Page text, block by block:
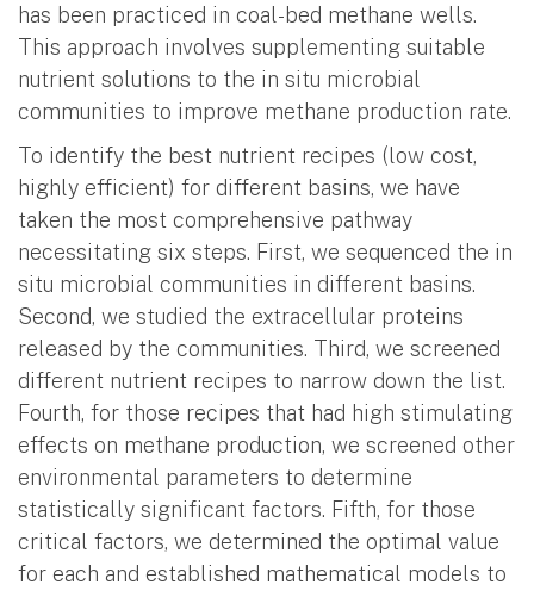
has been practiced in coal-bed methane wells.
This approach involves supplementing suitable
nutrient solutions to the in situ microbial
communities to improve methane production rate.
To identify the best nutrient recipes (low cost,
highly efficient) for different basins, we have
taken the most comprehensive pathway
necessitating six steps. First, we sequenced the in
situ microbial communities in different basins.
Second, we studied the extracellular proteins
released by the communities. Third, we screened
different nutrient recipes to narrow down the list.
Fourth, for those recipes that had high stimulating
effects on methane production, we screened other
environmental parameters to determine
statistically significant factors. Fifth, for those
critical factors, we determined the optimal value
for each and established mathematical models to